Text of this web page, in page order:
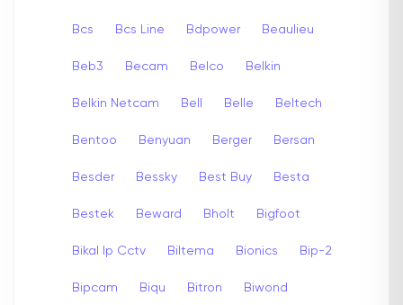
Bcs Bcs Line Bdpower Beaulieu
Beb3 Becam Belco Belkin
Belkin Netcam Bell Belle Beltech
Bentoo Benyuan Berger Bersan
Besder Bessky Best Buy Besta
Bestek Beward Bholt Bigfoot
Bikal Ip Cctv Biltema Bionics Bip-2
Bipcam Biqu Bitron Biwond